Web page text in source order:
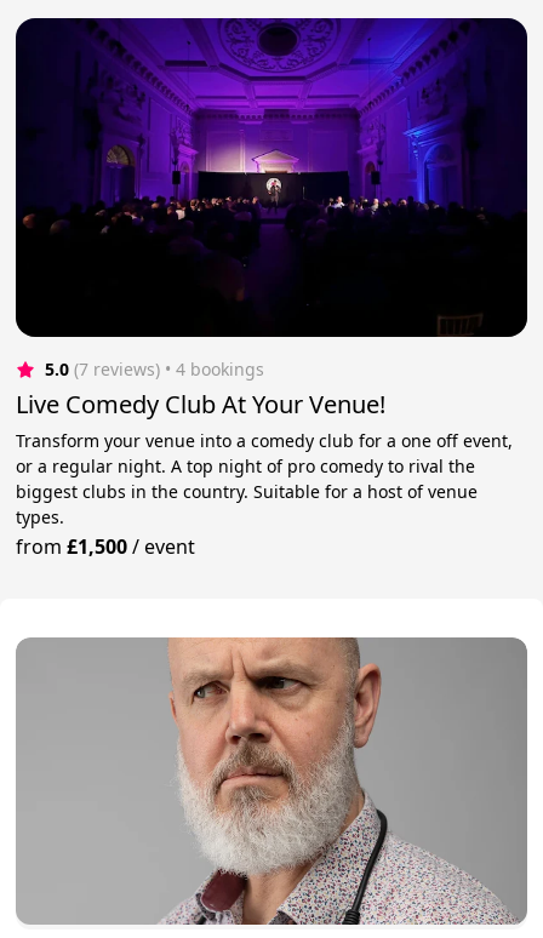
5.0 (7 reviews) • 4 bookings
Live Comedy Club At Your Venue!
Transform your venue into a comedy club for a one off event,
or a regular night. A top night of pro comedy to rival the
biggest clubs in the country. Suitable for a host of venue
types.
from£1,500/event